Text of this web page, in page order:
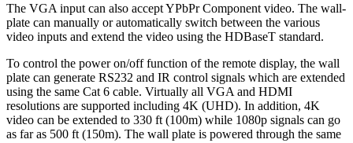
The VGA input can also accept YPbPr Component video. The wall-
plate can manually or automatically switch between the various
video inputs and extend the video using the HDBaseT standard.
To control the power on/off function of the remote display, the wall
plate can generate RS232 and IR control signals which are extended
using the same Cat 6 cable. Virtually all VGA and HDMI
resolutions are supported including 4K (UHD). In addition, 4K
video can be extended to 330 ft (100m) while 1080p signals can go
as far as 500 ft (150m). The wall plate is powered through the same